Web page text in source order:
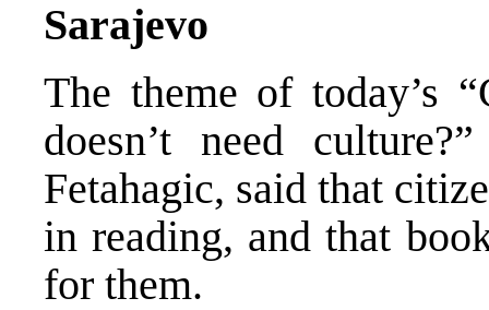
Sarajevo
The theme of today’s
doesn’t need
Fetahagic, said that
in reading, and that
for them.